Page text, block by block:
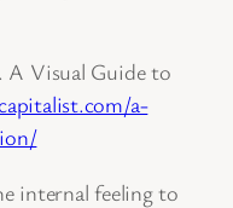
A Visual Guide to
a-
internal feeling to